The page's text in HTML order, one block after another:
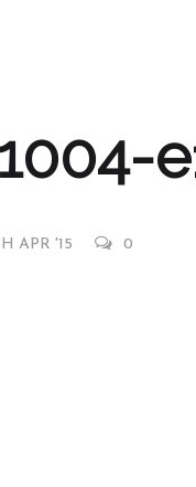
APR '15 0